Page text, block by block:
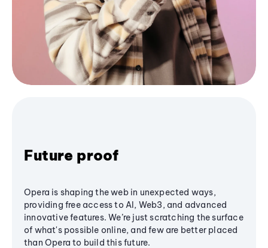
Future proof
Opera is shaping the web in unexpected ways,
providing free access to AI, Web3, and advanced
innovative features. We’re just scratching the surface
of what's possible online, and few are better placed
than Opera to build this future.